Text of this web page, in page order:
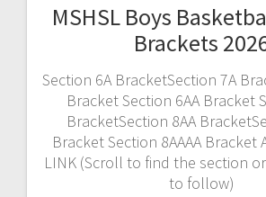
MSHSL Boys
Brackets
Section 6A BracketSection 7A
Bracket Section 6AA Bracket
BracketSection 8AA
Bracket Section 8AAAA Bracket
LINK (Scroll to find the section
to follow)